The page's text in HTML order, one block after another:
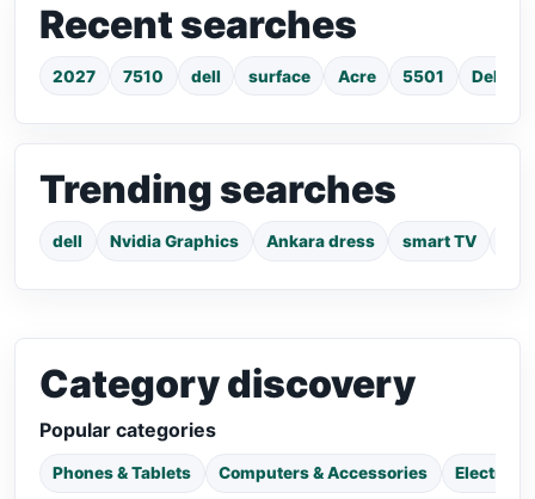
Recent searches
2027 7510 dell surface Acre 5501 Dell
Trending searches
dell Nvidia Graphics Ankara dress smart TV
Category discovery
Popular categories
Phones & Tablets Computers & Accessories